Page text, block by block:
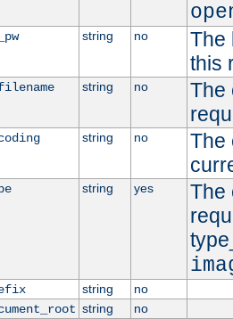
string no
The
this
string no
The
string no
The
string yes
The
string
no
string
no